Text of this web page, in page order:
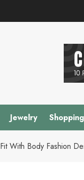
Jewelry Shopping
With Body Fashion